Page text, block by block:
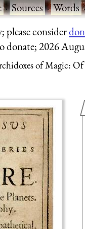
·Sources·Words
please consider
donate; 2026
of Magic: